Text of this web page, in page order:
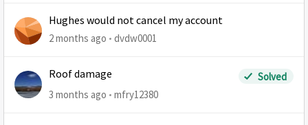
Hughes would not cancel my account
2 months ago dvdw0001
Roof damage
Solved
3 months ago
mfry12380